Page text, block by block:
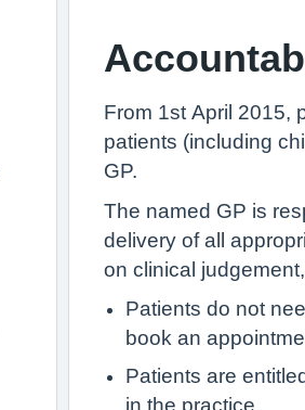
From 1st April 2015,
patients (including
GP.
The named GP is
delivery of all
on clinical
Patients do not
book an
Patients are
in the practice.